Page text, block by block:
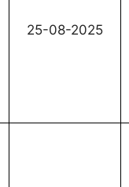
25-08-2025